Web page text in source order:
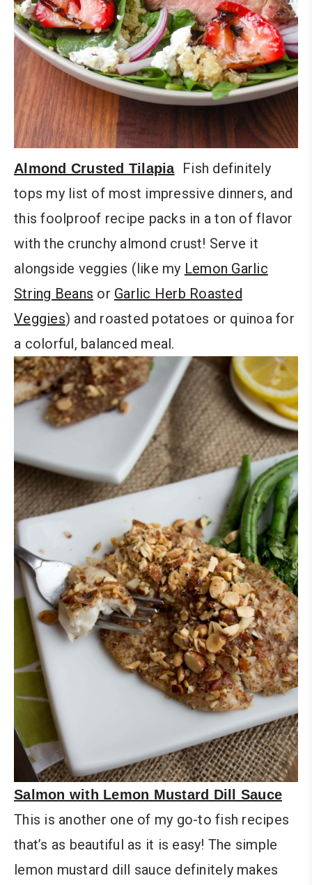
Almond Crusted Tilapia
Fish definitely
tops my list of most impressive dinners, and
this foolproof recipe packs in a ton of flavor
with the crunchy almond crust! Serve it
alongside veggies (like my Lemon Garlic
String Beans or Garlic Herb Roasted
Veggies) and roasted potatoes or quinoa for
a colorful, balanced meal.
Salmon with Lemon Mustard Dill Sauce
This is another one of my go-to fish recipes
that’s as beautiful as it is easy! The simple
lemon mustard dill sauce definitely makes